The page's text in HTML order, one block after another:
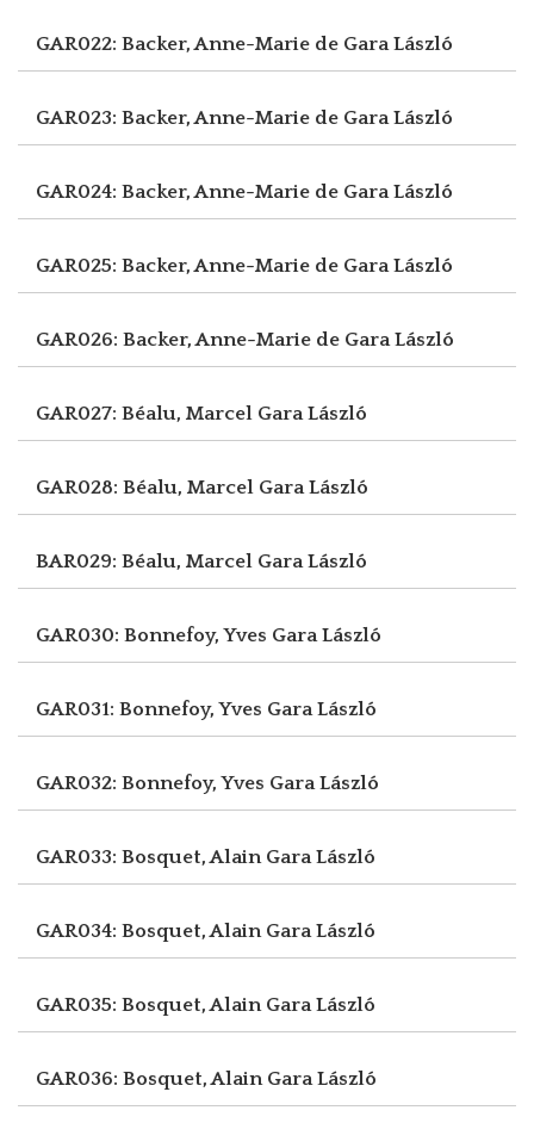
GAR022: Backer, Anne-Marie de Gara László
GAR023: Backer, Anne-Marie de Gara László
GAR024: Backer, Anne-Marie de Gara László
GAR025: Backer, Anne-Marie de Gara László
GAR026: Backer, Anne-Marie de Gara László
GAR027: Béalu, Marcel Gara László
GAR028: Béalu, Marcel Gara László
BAR029: Béalu, Marcel Gara László
GAR030: Bonnefoy, Yves Gara László
GAR031: Bonnefoy, Yves Gara László
GAR032: Bonnefoy, Yves Gara László
GAR033: Bosquet, Alain Gara László
GAR034: Bosquet, Alain Gara László
GAR035: Bosquet, Alain Gara László
GAR036: Bosquet, Alain Gara László